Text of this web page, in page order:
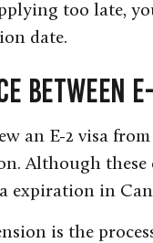
too late,
date.
Between
an E-2 visa
Although
expiration in
is the